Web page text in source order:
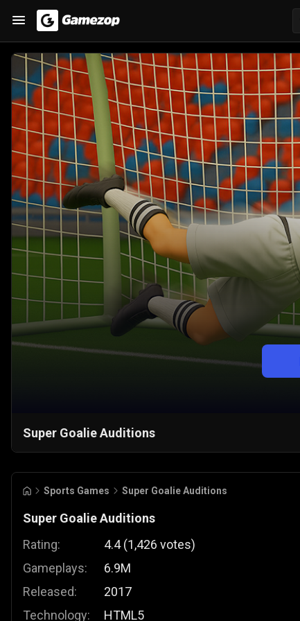
Super Goalie Auditions
Sports Games Super Goalie Auditions
Super Goalie Auditions
Rating:
Gameplays:
Released:
Technology:
4.4 (1,426 votes)
6.9M
2017
HTML5